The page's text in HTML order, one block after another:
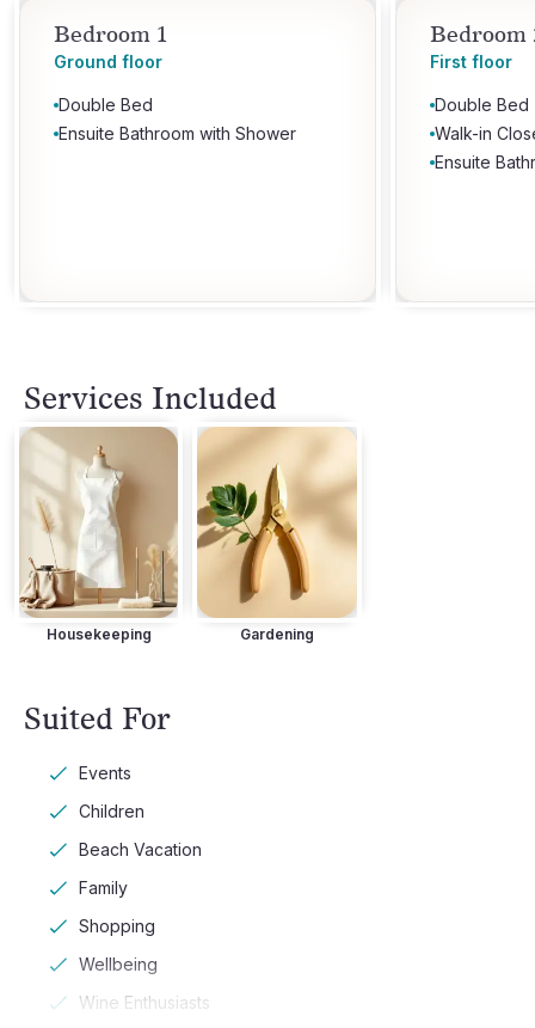
Bedroom 1
Ground floor
Double Bed
Ensuite Bathroom with Shower
Bedroom
First floor
Double Bed
Walk-in
Ensuite
Services Included
Housekeeping Gardening
Suited For
Events
Children
Beach Vacation
Family
Shopping
Wellbeing
Wine Enthusiasts